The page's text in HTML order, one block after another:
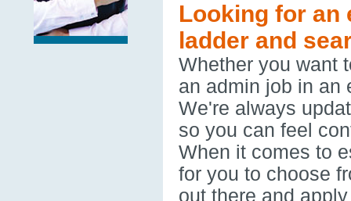
Looking for an
ladder and
Whether you want
an admin job in an
We're always
so you can feel
When it comes to
for you to choose
out there and